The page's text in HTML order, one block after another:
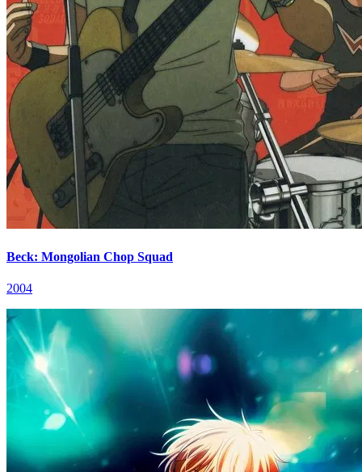
Beck: Mongolian Chop Squad
2004